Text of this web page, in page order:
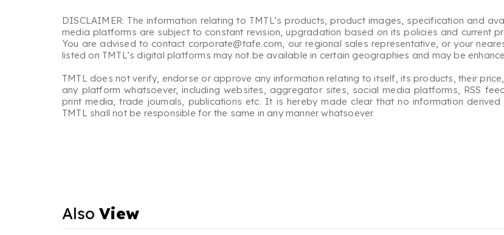
DISCLAIMER: The information relating to TMTL’s products, product images, specification and
media platforms are subject to constant revision, upgradation based on its policies and current
You are advised to contact corporate@tafe.com, our regional sales representative, or your
listed on TMTL’s digital platforms may not be available in certain geographies and may be
TMTL does not verify, endorse or approve any information relating to itself, its products, their
any platform whatsoever, including websites, aggregator sites, social media platforms, RSS
print media, trade journals, publications etc. It is hereby made clear that no information
TMTL shall not be responsible for the same in any manner whatsoever.
Also View